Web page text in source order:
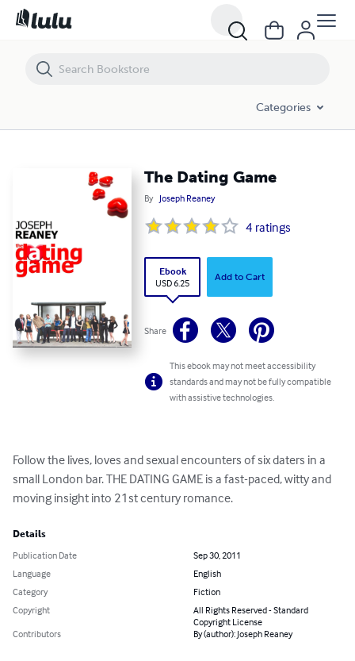
Categories
The Dating Game
By Joseph Reaney
4 ratings
Ebook
USD 6.25
Add to Cart
Share
This ebook may not meet accessibility
standards and may not be fully compatible
with assistive technologies.
Follow the lives, loves and sexual encounters of six daters in a
small London bar. THE DATING GAME is a fast-paced, witty and
moving insight into 21st century romance.
Details
Publication Date
Sep 30, 2011
Language
English
Category
Fiction
Copyright
All Rights Reserved - Standard
Copyright License
Contributors
By (author): Joseph Reaney
The Dating Game